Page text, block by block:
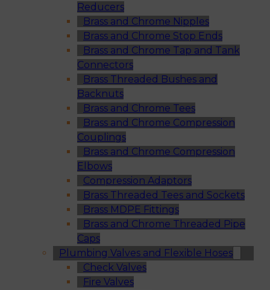
Reducers
Brass and Chrome Nipples
Brass and Chrome Stop Ends
Brass and Chrome Tap and Tank
Connectors
Brass Threaded Bushes and
Backnuts
Brass and Chrome Tees
Brass and Chrome Compression
Couplings
Brass and Chrome Compression
Elbows
Compression Adaptors
Brass Threaded Tees and Sockets
Brass MDPE Fittings
Brass and Chrome Threaded Pipe
Caps
Plumbing Valves and Flexible Hoses
Check Valves
Fire Valves